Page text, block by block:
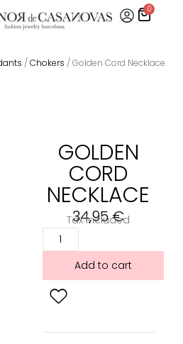
0
/Chokers / Golden Cord Necklace
GOLDEN
CORD
NECKLACE
34,95€
Tax included
Add to cart